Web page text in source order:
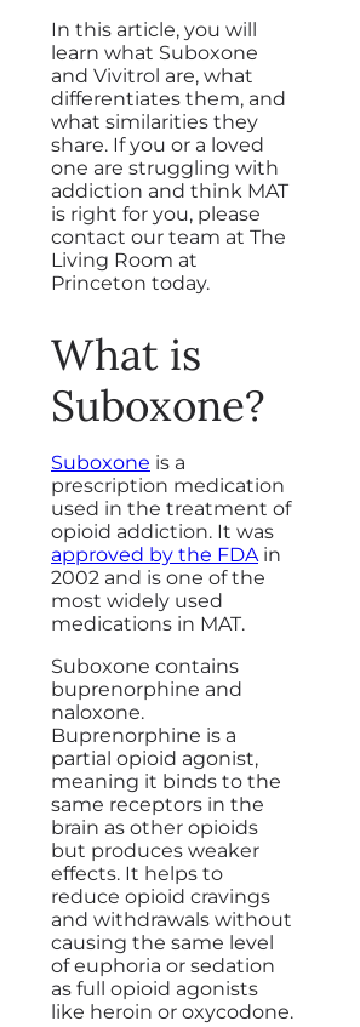
In this article, you will
learn what Suboxone
and Vivitrol are, what
differentiates them, and
what similarities they
share. If you or a loved
one are struggling with
addiction and think MAT
is right for you, please
contact our team at The
Living Room at
Princeton today.
What is
Suboxone?
Suboxone is a
prescription medication
used in the treatment of
opioid addiction. It was
approved by the FDAin
2002 and is one of the
most widely used
medications in MAT.
Suboxone contains
buprenorphine and
naloxone.
Buprenorphine is a
partial opioid agonist,
meaning it binds to the
same receptors in the
brain as other opioids
but produces weaker
effects. It helps to
reduce opioid cravings
and withdrawals without
causing the same level
of euphoria or sedation
as full opioid agonists
like heroin or oxycodone.